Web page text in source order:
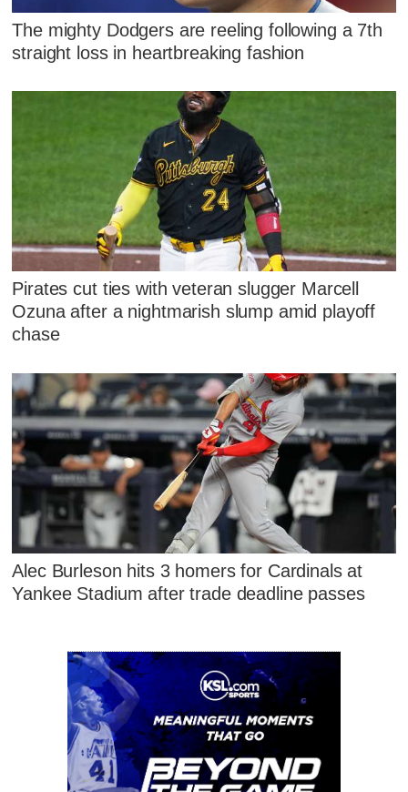
The mighty Dodgers are reeling following a 7th
straight loss in heartbreaking fashion
Pirates cut ties with veteran slugger Marcell
Ozuna after a nightmarish slump amid playoff
chase
Alec Burleson hits 3 homers for Cardinals at
Yankee Stadium after trade deadline passes